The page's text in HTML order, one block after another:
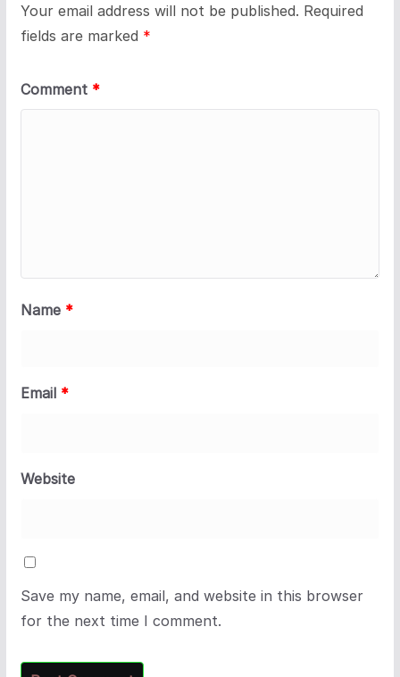
Your email address will not be published. Required
fields are marked *
Comment *
Name *
Email *
Website
Save my name, email, and website in this browser
for the next time I comment.